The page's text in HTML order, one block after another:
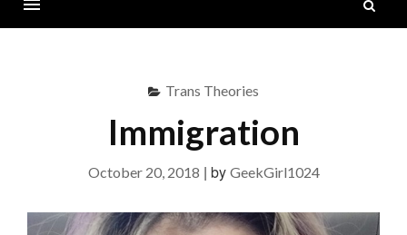
Trans Theories
Immigration
October 20, 2018 | by GeekGirl1024